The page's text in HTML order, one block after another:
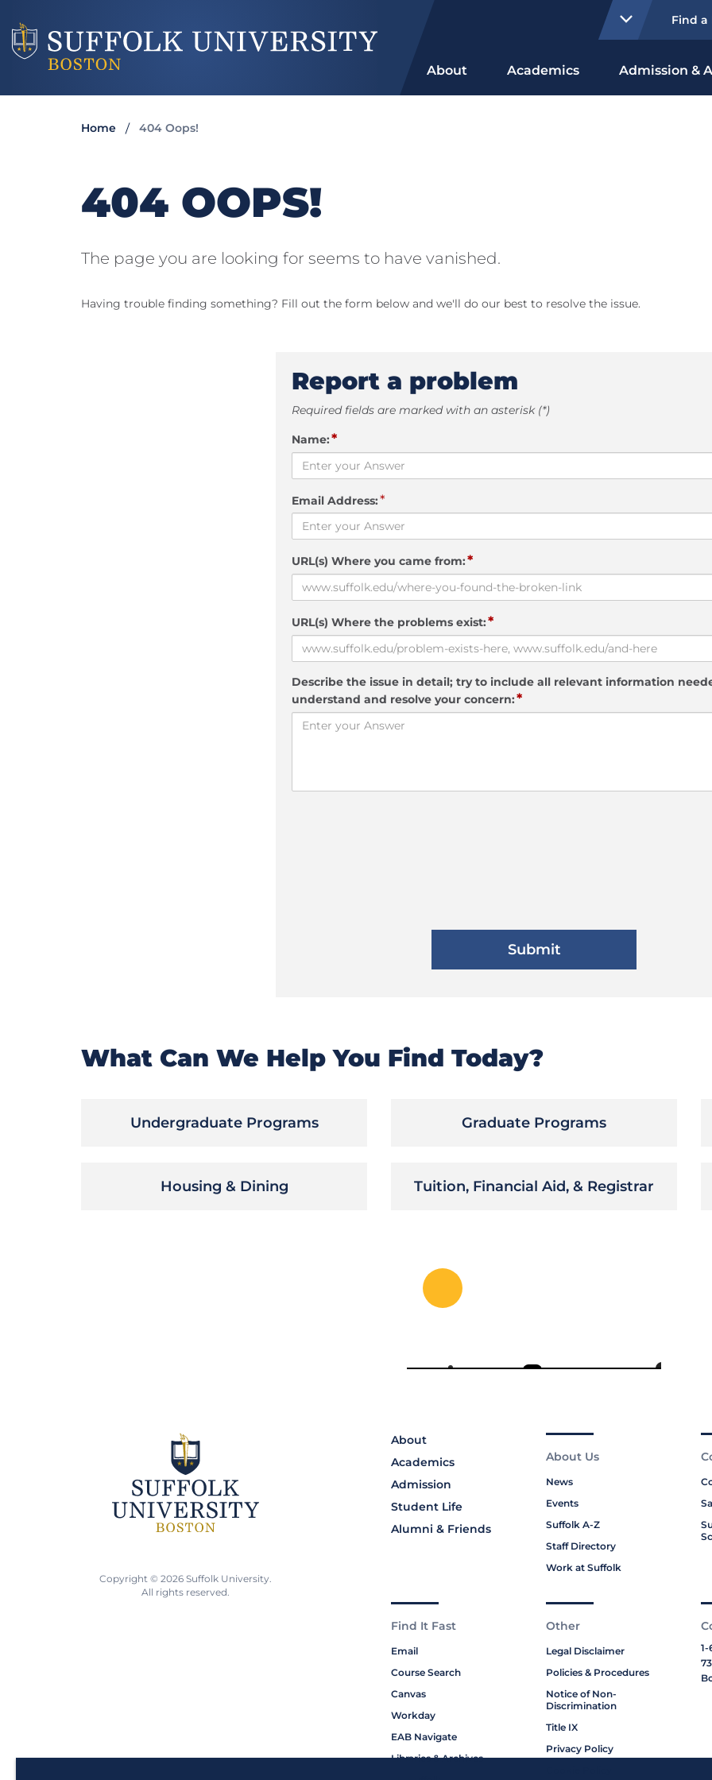
Find a
About Academics Admission &
Home 404 Oops!
404 OOPS!
The page you are looking for seems to have vanished.
Having trouble finding something? Fill out the form below and we'll do our best to resolve the issue.
Report a problem
Required fields are marked with an asterisk (*)
Name:*
Email Address:*
URL(s) Where you came from:*
URL(s) Where the problems exist:*
Describe the issue in detail; try to include all relevant information
understand and resolve your concern:*
What Can We Help You Find Today?
Undergraduate Programs Graduate Programs
Housing & Dining Tuition, Financial Aid, & Registrar
About
Academics
Admission
Student Life
Alumni & Friends
About Us
News
Events
Suffolk A-Z
Staff Directory
Work at Suffolk
Find It Fast
Email
Course Search
Canvas
Workday
EAB Navigate
Libraries & Archives
Other
Legal Disclaimer
Policies & Procedures
Notice of Non-
Discrimination
Title IX
Privacy Policy
1-
Copyright © 2026 Suffolk University.
All rights reserved.